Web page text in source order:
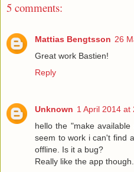
5 comments:
Mattias Bengtsson 26
Great work Bastien!
Reply
Unknown 1 April 2014 at
hello the "make
seem to work i can't find
offline. Is it a bug?
Really like the app though.